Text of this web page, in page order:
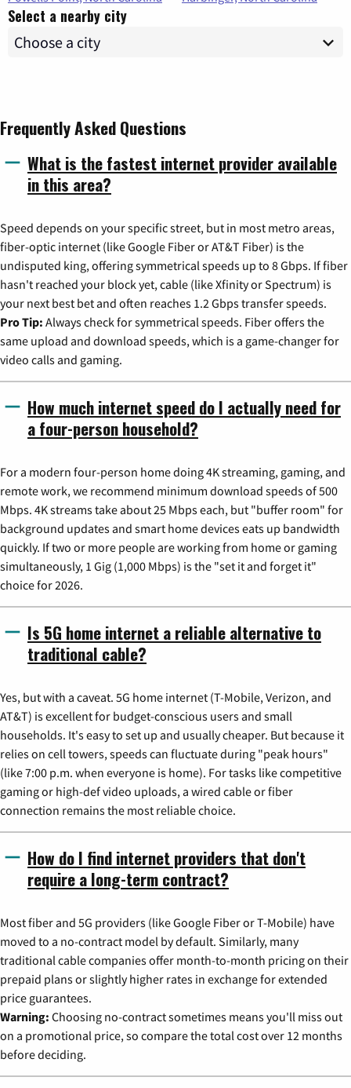
Select a nearby city
Frequently Asked Questions
What is the fastest internet provider available
in this area?
Speed depends on your specific street, but in most metro areas,
fiber-optic internet (like Google Fiber or AT&T Fiber) is the
undisputed king, offering symmetrical speeds up to 8 Gbps. If fiber
hasn't reached your block yet, cable (like Xfinity or Spectrum) is
your next best bet and often reaches 1.2 Gbps transfer speeds.
Pro Tip: Always check for symmetrical speeds. Fiber offers the
same upload and download speeds, which is a game-changer for
video calls and gaming.
How much internet speed do I actually need for
a four-person household?
For a modern four-person home doing 4K streaming, gaming, and
remote work, we recommend minimum download speeds of 500
Mbps. 4K streams take about 25 Mbps each, but "buffer room" for
background updates and smart home devices eats up bandwidth
quickly. If two or more people are working from home or gaming
simultaneously, 1 Gig (1,000 Mbps) is the "set it and forget it"
choice for 2026.
Is 5G home internet a reliable alternative to
traditional cable?
Yes, but with a caveat. 5G home internet (T-Mobile, Verizon, and
AT&T) is excellent for budget-conscious users and small
households. It's easy to set up and usually cheaper. But because it
relies on cell towers, speeds can fluctuate during "peak hours"
(like 7:00 p.m. when everyone is home). For tasks like competitive
gaming or high-def video uploads, a wired cable or fiber
connection remains the most reliable choice.
How do I find internet providers that don't
require a long-term contract?
Most fiber and 5G providers (like Google Fiber or T-Mobile) have
moved to a no-contract model by default. Similarly, many
traditional cable companies offer month-to-month pricing on their
prepaid plans or slightly higher rates in exchange for extended
price guarantees.
Warning: Choosing no-contract sometimes means you'll miss out
on a promotional price, so compare the total cost over 12 months
before deciding.